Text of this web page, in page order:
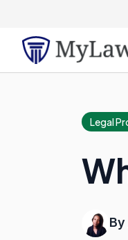
Legal
By